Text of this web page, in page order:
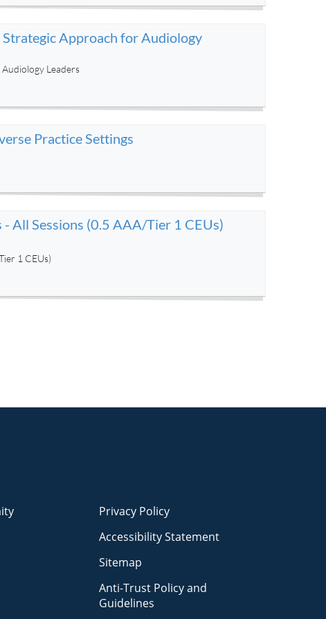
Approach for Audiology
Leaders
Practice Settings
All Sessions (0.5 AAA/Tier 1 CEUs)
1 CEUs)
Privacy Policy
Accessibility Statement
Sitemap
Anti-Trust Policy and
Guidelines